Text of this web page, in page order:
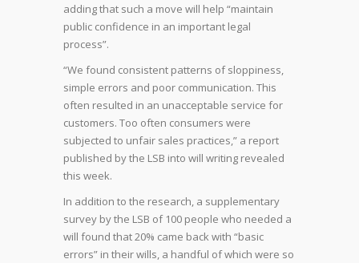
adding that such a move will help “maintain
public confidence in an important legal
process”.
“We found consistent patterns of sloppiness,
simple errors and poor communication. This
often resulted in an unacceptable service for
customers. Too often consumers were
subjected to unfair sales practices,” a report
published by the LSB into will writing revealed
this week.
In addition to the research, a supplementary
survey by the LSB of 100 people who needed a
will found that 20% came back with “basic
errors” in their wills, a handful of which were so